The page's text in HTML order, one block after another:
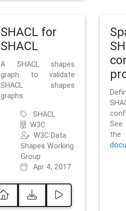
SHACL for
SHACL
A SHACL shapes
graph to validate
SHACL shapes
graphs.
SHACL
W3C
W3C Data
Shapes Working
Group
Apr 4, 2017